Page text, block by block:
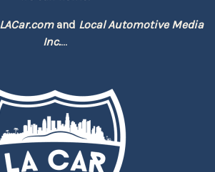
LACar.comand Local Automotive Media
Inc....